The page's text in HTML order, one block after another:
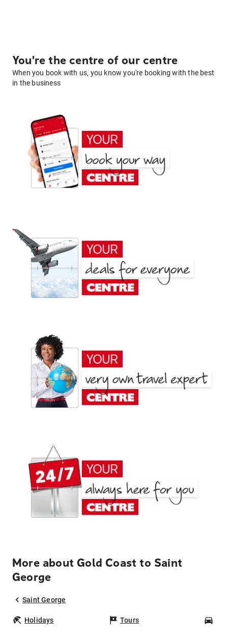
You're the centre of our centre
When you book with us, you know you're booking with the best
in the business
More about Gold Coast to Saint
George
Saint George
Holidays Tours